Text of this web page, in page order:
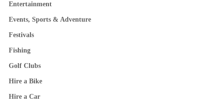
Entertainment
Events, Sports & Adventure
Festivals
Fishing
Golf Clubs
Hire a Bike
Hire a Car